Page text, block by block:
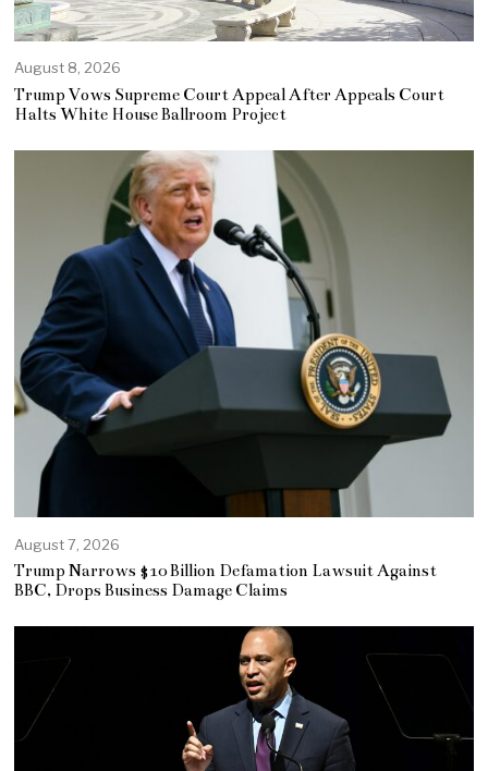
August 8, 2026
Trump Vows Supreme Court Appeal After Appeals Court
Halts White House Ballroom Project
August 7, 2026
Trump Narrows $10 Billion Defamation Lawsuit Against
BBC, Drops Business Damage Claims